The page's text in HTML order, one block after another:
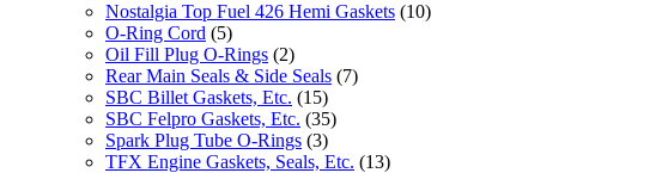
Nostalgia Top Fuel 426 Hemi Gaskets (10)
O-Ring Cord (5)
Oil Fill Plug O-Rings (2)
Rear Main Seals & Side Seals (7)
SBC Billet Gaskets, Etc. (15)
SBC Felpro Gaskets, Etc. (35)
Spark Plug Tube O-Rings (3)
TFX Engine Gaskets, Seals, Etc. (13)